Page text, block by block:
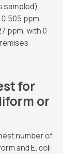
sampled).
ppm
ppm, with 0
for
or
number of
and E. coli